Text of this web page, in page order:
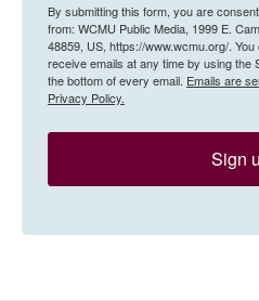
By submitting this form, you are
from: WCMU Public Media, 1999 E.
48859, US, https://www.wcmu.org/.
receive emails at any time by using
the bottom of every email. Emails are
Privacy Policy.
Sign